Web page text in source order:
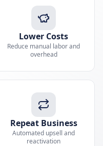
Lower Costs
Reduce manual labor and
overhead
Repeat Business
Automated upsell and
reactivation